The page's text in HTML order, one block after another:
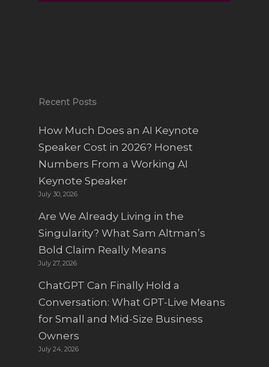
Recent Posts
How Much Does an AI Keynote
Speaker Cost in 2026? Honest
Numbers From a Working AI
Keynote Speaker
July 30, 2026
Are We Already Living in the
Singularity? What Sam Altman’s
Bold Claim Really Means
July 27, 2026
ChatGPT Can Finally Hold a
Conversation: What GPT-Live Means
for Small and Mid-Size Business
Owners
July 24, 2026